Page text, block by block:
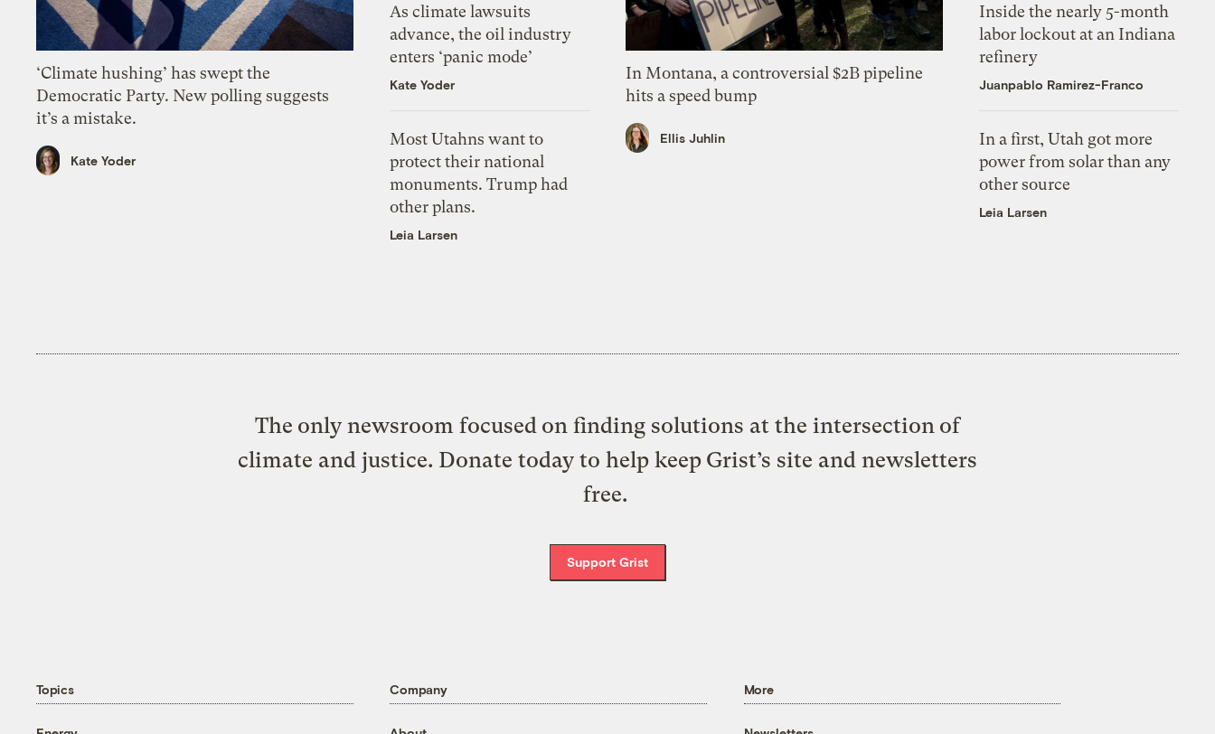
‘Climate hushing’ has swept the
Democratic Party. New polling suggests
it’s a mistake.
Kate Yoder
As climate lawsuits
advance, the oil industry
enters ‘panic mode’
Kate Yoder
Most Utahns want to
protect their national
monuments. Trump had
other plans.
Leia Larsen
In Montana, a controversial $2B pipeline
hits a speed bump
Ellis Juhlin
Inside the nearly 5-month
labor lockout at an Indiana
refinery
Juanpablo Ramirez-Franco
In a first, Utah got more
power from solar than any
other source
Leia Larsen
The only newsroom focused on finding solutions at the intersection of
climate and justice. Donate today to help keep Grist’s site and newsletters
free.
Support Grist
Topics Company More